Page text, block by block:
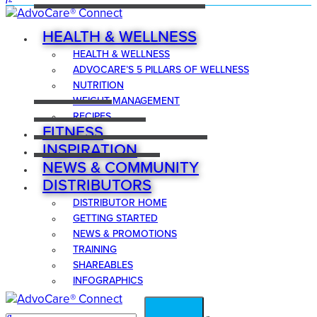
HEALTH & WELLNESS
HEALTH & WELLNESS
ADVOCARE’S 5 PILLARS OF WELLNESS
NUTRITION
WEIGHT MANAGEMENT
RECIPES
FITNESS
INSPIRATION
NEWS & COMMUNITY
DISTRIBUTORS
DISTRIBUTOR HOME
GETTING STARTED
NEWS & PROMOTIONS
TRAINING
SHAREABLES
INFOGRAPHICS